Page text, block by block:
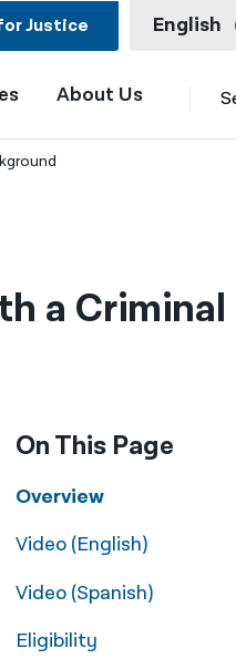
Justice English
English
বাংলা
हिन्दी
नेपाली
About Us
a Criminal
On This Page
Overview
Video (English)
Video (Spanish)
Eligibility